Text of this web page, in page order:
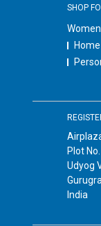
SHOP
Women
Plot
Udyog
India